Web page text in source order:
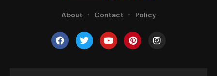
About Contact Policy